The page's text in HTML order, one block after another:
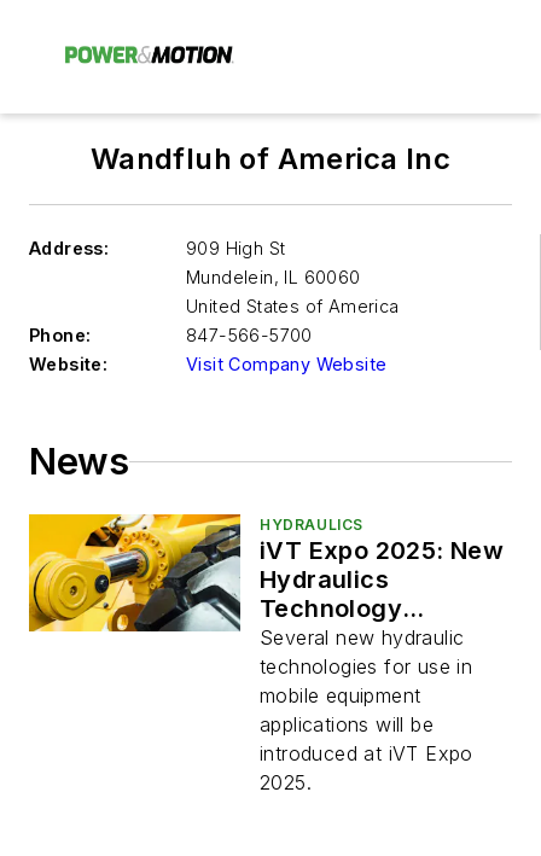
Wandfluh of America Inc
Address:
909 High St
Mundelein, IL 60060
United States of America
Phone:
847-566-5700
Website:
Visit Company Website
News
HYDRAULICS
iVT Expo 2025: New
Hydraulics
Technology
Launches on Display
Several new hydraulic
technologies for use in
mobile equipment
applications will be
introduced at iVT Expo
2025.